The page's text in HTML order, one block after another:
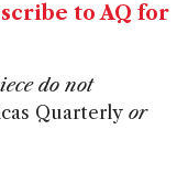
to AQ for
do not
Quarterly or